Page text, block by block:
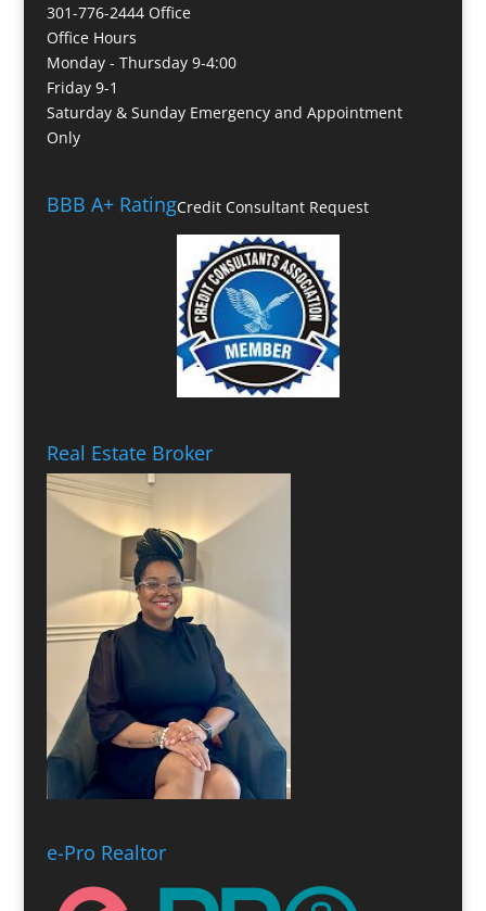
301-776-2444 Office
Office Hours
Monday - Thursday 9-4:00
Friday 9-1
Saturday & Sunday Emergency and Appointment
Only
BBB A+ RatingCredit Consultant Request
Real Estate Broker
e-Pro Realtor